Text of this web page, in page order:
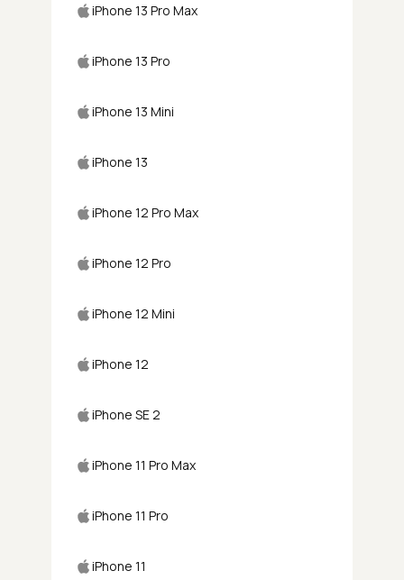
iPhone 13 Pro Max
iPhone 13 Pro
iPhone 13 Mini
iPhone 13
iPhone 12 Pro Max
iPhone 12 Pro
iPhone 12 Mini
iPhone 12
iPhone SE 2
iPhone 11 Pro Max
iPhone 11 Pro
iPhone 11